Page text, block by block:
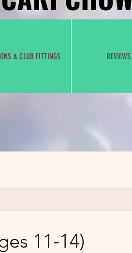
& CLUB FITTINGS REVIEWS
11-14)